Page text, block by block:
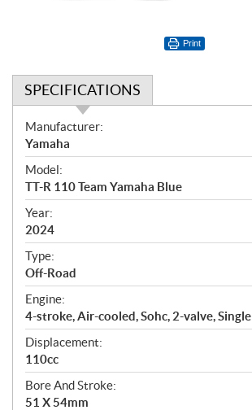
Print
SPECIFICATIONS
S
p
e
c
i
f
i
c
a
t
i
o
n
s
Manufacturer:
Yamaha
Model:
TT-R 110 Team Yamaha Blue
Year:
2024
Type:
Off-Road
Engine:
4-stroke, Air-cooled, Sohc, 2-valve, Single
Displacement:
110cc
Bore And Stroke:
51 X 54mm